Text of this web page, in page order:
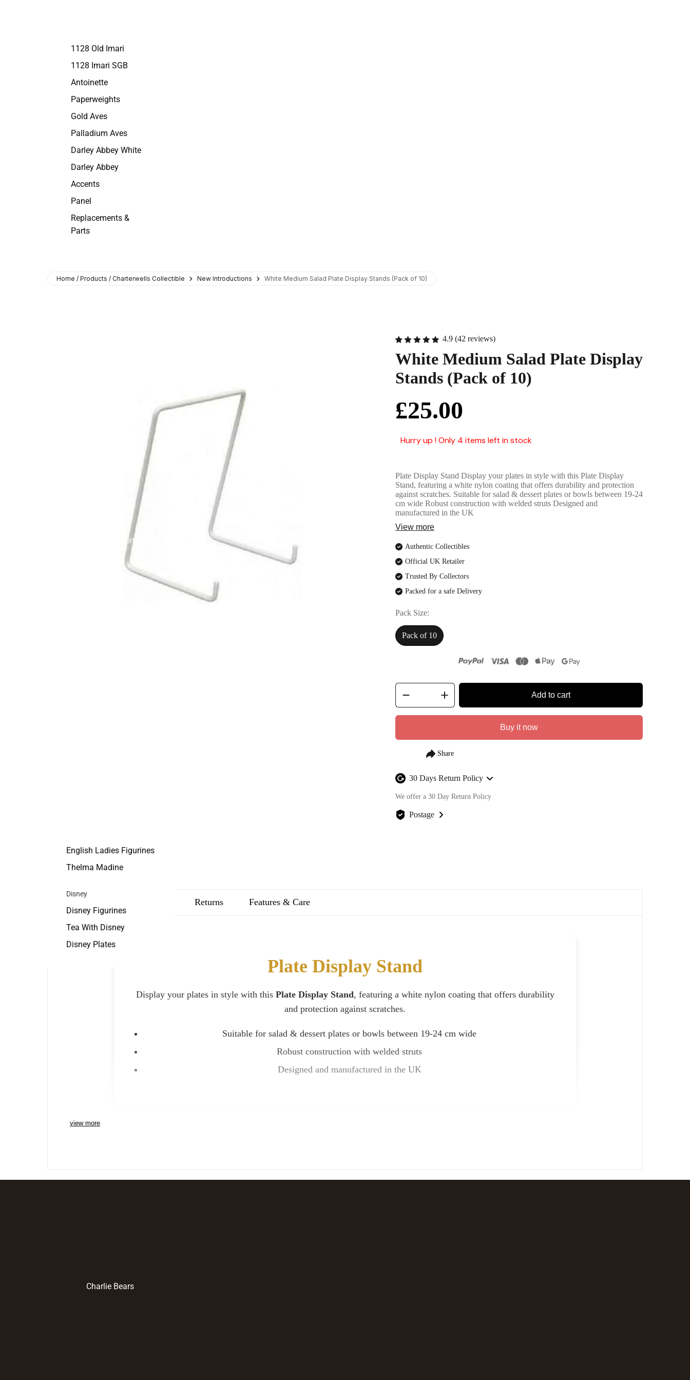
1128 Old Imari
1128 Imari SGB
Antoinette
Paperweights
Gold Aves
Palladium Aves
Darley Abbey White
Darley Abbey
Accents
Panel
Replacements &
Parts
English Ladies Company
English Ladies Figurines
Thelma Madine
Disney
Disney Figurines
Tea With Disney
Disney Plates
Charlie Bears
Home / Products / Charterwells Collectible New Introductions White Medium Salad Plate Display Stands (Pack of 10)
4.9 (42 reviews)
White Medium Salad Plate Display
Stands (Pack of 10)
£25.00
Hurry up ! Only 4 items left in stock
Plate Display Stand Display your plates in style with this Plate Display
Stand, featuring a white nylon coating that offers durability and protection
against scratches. Suitable for salad & dessert plates or bowls between 19-24
cm wide Robust construction with welded struts Designed and
manufactured in the UK
View more
Authentic Collectibles
Official UK Retailer
Trusted By Collectors
Packed for a safe Delivery
Pack Size
Pack of 10
Add to cart
Buy it now
30 Days Return Policy
We offer a 30 Day Return Policy
Postage
Returns Features & Care
Plate Display Stand
Display your plates in style with this Plate Display Stand, featuring a white nylon coating that offers durability
and protection against scratches.
Suitable for salad & dessert plates or bowls between 19-24 cm wide
Robust construction with welded struts
Designed and manufactured in the UK
view more